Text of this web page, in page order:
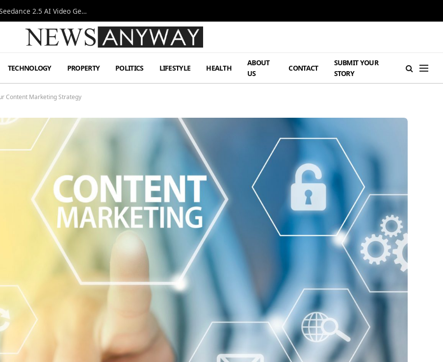
AI-Assisted Video Production Advances as the Seedance 2.5 AI Video Generator Expands Creative Workflows
TECHNOLOGY PROPERTY POLITICS LIFESTYLE HEALTH
ABOUT
US
CONTACT
SUBMIT YOUR
STORY
Content Marketing Strategy